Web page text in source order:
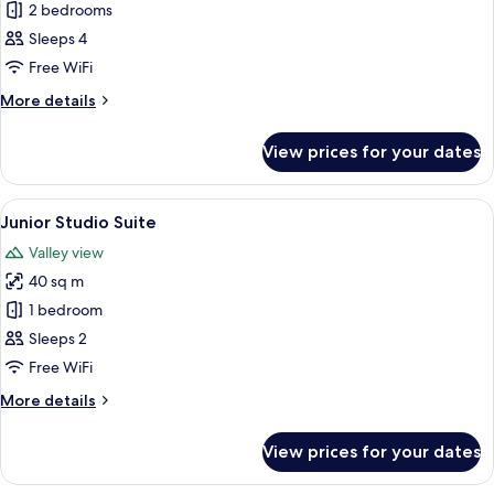
Family
Suite
2 bedrooms
Sleeps 4
Free WiFi
More details
More
Suite
View prices for your dates
View
all
photos
for
Junior
Studio
Suite
A bedroom with a bed, a sofa, a
9
Junior Studio Suite
Valley view
40 sq m
1 bedroom
Sleeps 2
Free WiFi
More details
More
Studio
View prices for your dates